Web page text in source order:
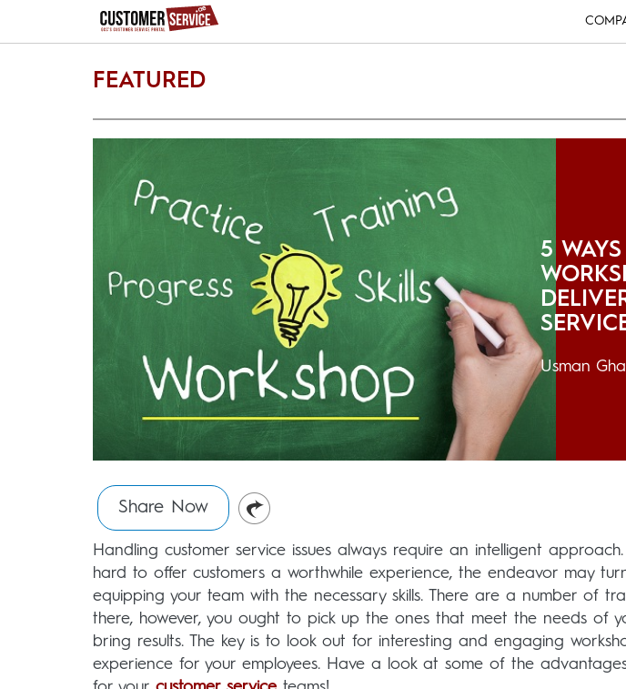
FEATURED
5
Usman
Share Now
Handling customer service issues always require an intelligent approach.
hard to offer customers a worthwhile experience, the endeavor may
equipping your team with the necessary skills. There are a number of
there, however, you ought to pick up the ones that meet the needs of
bring results. The key is to look out for interesting and engaging
experience for your employees. Have a look at some of the